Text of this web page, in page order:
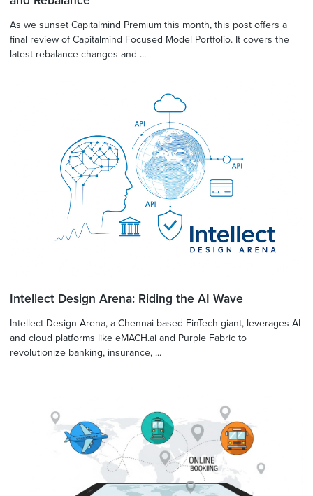
As we sunset Capitalmind Premium this month, this post offers a
final review of Capitalmind Focused Model Portfolio. It covers the
latest rebalance changes and ...
Intellect Design Arena: Riding the AI Wave
Intellect Design Arena, a Chennai-based FinTech giant, leverages AI
and cloud platforms like eMACH.ai and Purple Fabric to
revolutionize banking, insurance, ...